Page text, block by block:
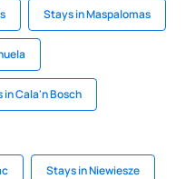
Stays in Maspalomas
in Cala'n Bosch
Stays in Niewiesze